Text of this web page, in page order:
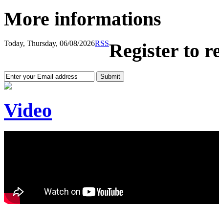
More informations
Today, Thursday, 06/08/2026RSSRegister to
Video